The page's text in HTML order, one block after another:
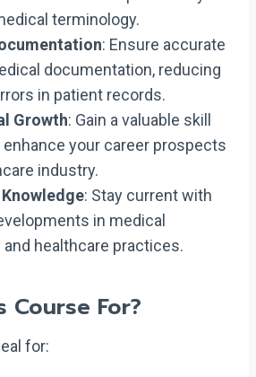
terminology.
: Ensure accurate
documentation, reducing
in patient records.
Growth: Gain a valuable skill
your career prospects
industry.
: Stay current with
in medical
healthcare practices.
Course For?
for: